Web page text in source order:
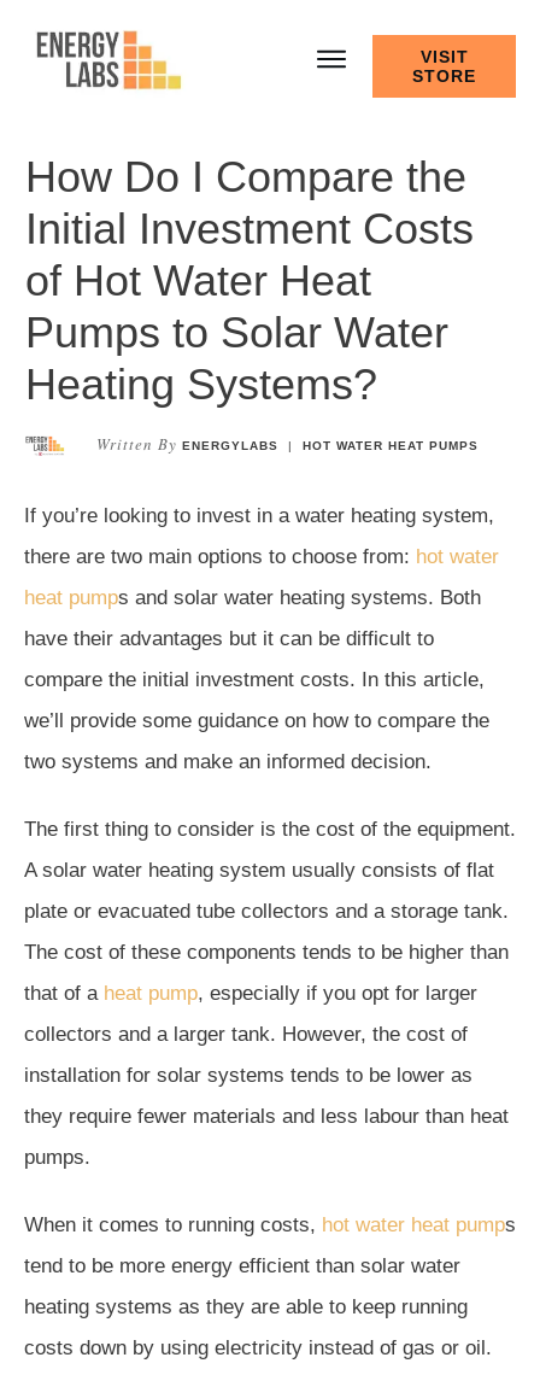
VISIT
STORE
How Do I Compare the
Initial Investment Costs
of Hot Water Heat
Pumps to Solar Water
Heating Systems?
Written By ENERGYLABS |HOT WATER HEAT PUMPS
If you’re looking to invest in a water heating system,
there are two main options to choose from: hot water
heat pumps and solar water heating systems. Both
have their advantages but it can be difficult to
compare the initial investment costs. In this article,
we’ll provide some guidance on how to compare the
two systems and make an informed decision.
The first thing to consider is the cost of the equipment.
A solar water heating system usually consists of flat
plate or evacuated tube collectors and a storage tank.
The cost of these components tends to be higher than
that of a heat pump, especially if you opt for larger
collectors and a larger tank. However, the cost of
installation for solar systems tends to be lower as
they require fewer materials and less labour than heat
pumps.
When it comes to running costs, hot water heat pumps
tend to be more energy efficient than solar water
heating systems as they are able to keep running
costs down by using electricity instead of gas or oil.